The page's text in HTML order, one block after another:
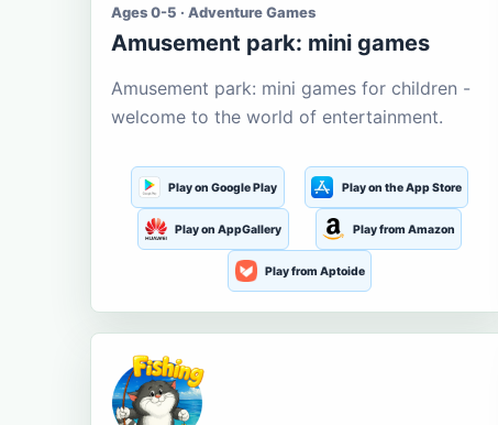
Ages 0-5 · Adventure Games
Amusement park: mini games
Amusement park: mini games for children -
welcome to the world of entertainment.
Play on Google Play Play on the App Store
Play on AppGallery Play from Amazon
Play from Aptoide